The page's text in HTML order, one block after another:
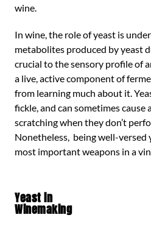
wine.
In wine, the role of yeast is
metabolites produced by yeast
crucial to the sensory profile of
a live, active component of
from learning much about it.
fickle, and can sometimes cause
scratching when they don’t
Nonetheless, being well-versed
most important weapons in a
Yeast in
Winemaking